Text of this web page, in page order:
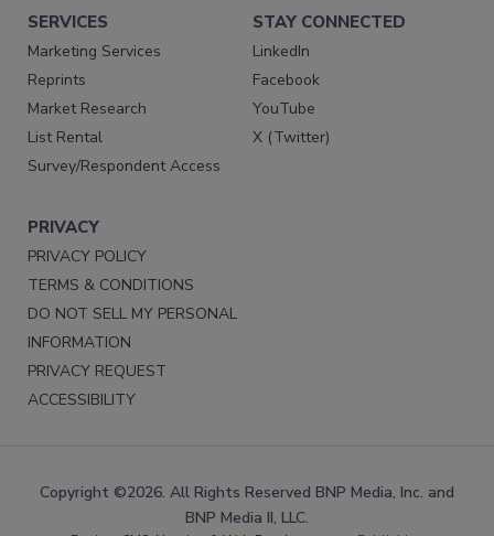
SERVICES
Marketing Services
Reprints
Market Research
List Rental
Survey/Respondent Access
STAY CONNECTED
LinkedIn
Facebook
YouTube
X (Twitter)
PRIVACY
PRIVACY POLICY
TERMS & CONDITIONS
DO NOT SELL MY PERSONAL
INFORMATION
PRIVACY REQUEST
ACCESSIBILITY
Copyright ©2026. All Rights Reserved BNP Media, Inc. and
BNP Media II, LLC.